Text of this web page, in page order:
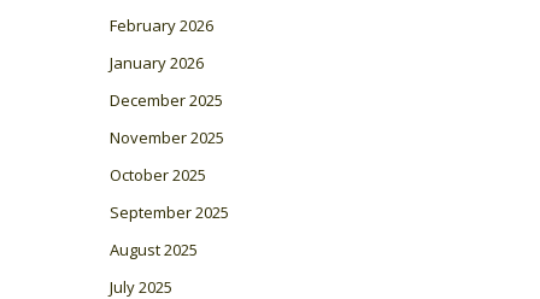
February 2026
January 2026
December 2025
November 2025
October 2025
September 2025
August 2025
July 2025